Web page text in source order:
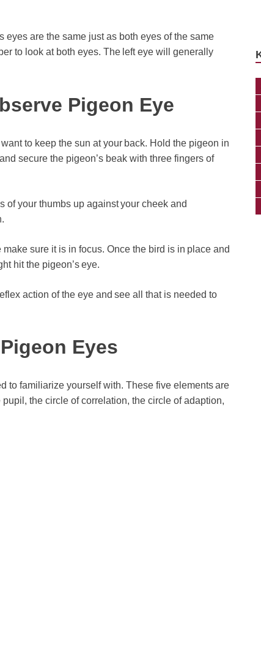
eyes are the same just as both eyes of the same
to look at both eyes. The left eye will generally
Pigeon Eye
to keep the sun at your back. Hold the pigeon in
secure the pigeon’s beak with three fingers of
of your thumbs up against your cheek and
sure it is in focus. Once the bird is in place and
hit the pigeon’s eye.
action of the eye and see all that is needed to
Eyes
to familiarize yourself with. These five elements are
the circle of correlation, the circle of adaption,